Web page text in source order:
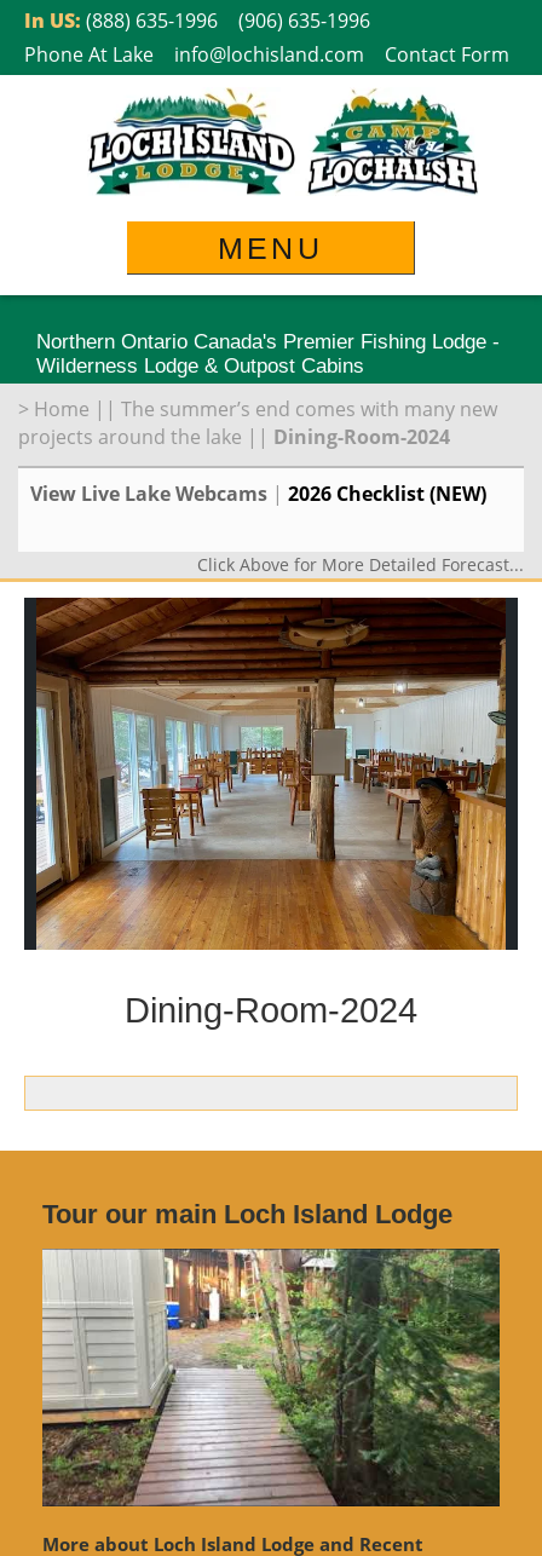
SkipIn US: (888) 635-1996
(906) 635-1996
Phone At Lake
info@lochisland.com Contact Form
MENU
Northern Ontario Canada's Premier Fishing Lodge -
Wilderness Lodge & Outpost Cabins
> Home || The summer’s end comes with many new
projects around the lake || Dining-Room-2024
View Live Lake Webcams | 2026 Checklist (NEW)
Click Above for More Detailed Forecast...
Dining-Room-2024
Tour our main Loch Island Lodge
More about Loch Island Lodge and Recent